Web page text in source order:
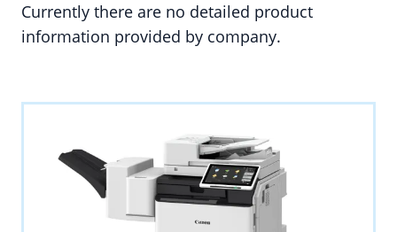
Currently there are no detailed product
information provided by company.